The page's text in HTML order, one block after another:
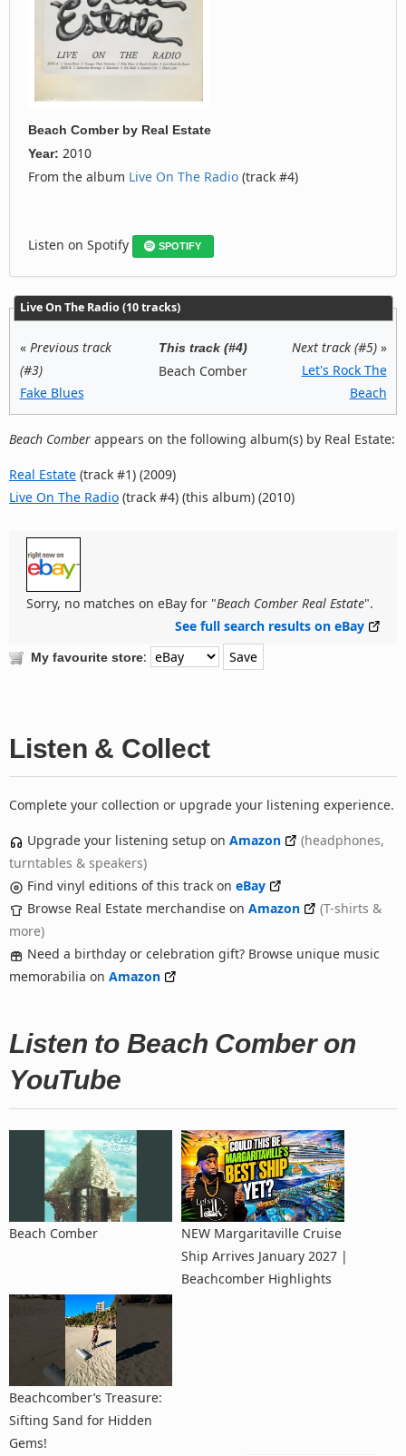
Beach Comberby Real Estate
Year: 2010
From the album Live On The Radio (track #4)
Listen on Spotify SPOTIFY
Live On The Radio (10 tracks)
« Previous track
(#3)
Fake Blues
This track (#4)
Beach Comber
Next track (#5)»
Let's Rock The
Beach
Beach Comber appears on the following album(s) by Real Estate:
Real Estate (track #1) (2009)
Live On The Radio (track #4) (this album) (2010)
Sorry, no matches on eBay for "Beach Comber Real Estate".
See full search results on eBay
My favourite store:
Listen & Collect
Complete your collection or upgrade your listening experience.
Upgrade your listening setup on Amazon
(headphones,
turntables & speakers)
Find vinyl editions of this track on eBay
Browse Real Estate merchandise on Amazon
(T-shirts &
more)
Need a birthday or celebration gift? Browse unique music
memorabilia on Amazon
Listen to Beach Comber on
YouTube
Beach Comber
NEW Margaritaville Cruise
Ship Arrives January 2027 |
Beachcomber Highlights
Beachcomber’s Treasure:
Sifting Sand for Hidden
Gems!